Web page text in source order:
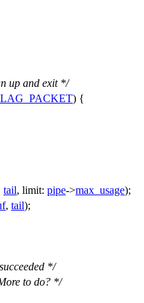
up and exit */
) {
tail, limit: pipe->max_usage);
, tail);
*/
to do? */